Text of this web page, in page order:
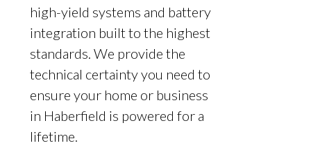
high-yield systems and battery
integration built to the highest
standards. We provide the
technical certainty you need to
ensure your home or business
in Haberfield is powered for a
lifetime.